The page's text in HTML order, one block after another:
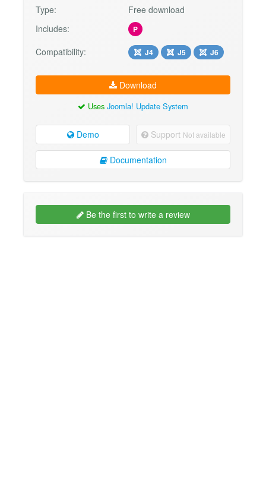
Type:
Free download
Includes:
P
Compatibility: J4 J5 J6
Download
Uses Joomla! Update System
Demo Support Not available
Documentation
Be the first to write a review